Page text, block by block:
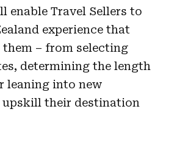
enable Travel Sellers to
experience that
– from selecting
determining the length
leaning into new
upskill their destination